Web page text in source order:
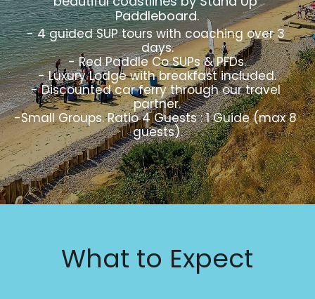
Paddleboard.
- 4 guided SUP tours with coaching over 3
days.
- Red Paddle Co SUPs & PFDs.
- Luxury Lodge with breakfast included.
- Discounted car ferry through our travel
partner.
-Small Groups. Ratio 4 Guests : 1 Guide (max 8
guests).
What to Expect